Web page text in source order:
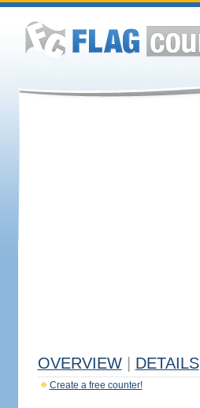
OVERVIEW DETAILS
Create a free counter!